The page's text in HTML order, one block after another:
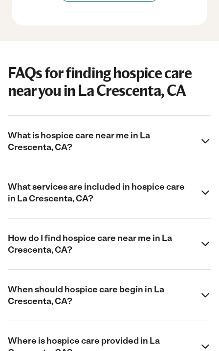
FAQs for finding hospice care
near you in La Crescenta, CA
What is hospice care near me in La
Crescenta, CA?
What services are included in hospice care
in La Crescenta, CA?
How do I find hospice care near me in La
Crescenta, CA?
When should hospice care begin in La
Crescenta, CA?
Where is hospice care provided in La